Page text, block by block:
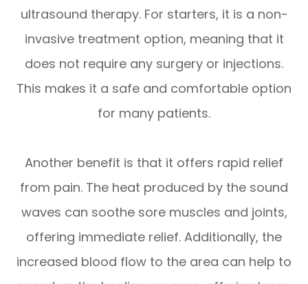
ultrasound therapy. For starters, it is a non-
invasive treatment option, meaning that it
does not require any surgery or injections.
This makes it a safe and comfortable option
for many patients.
Another benefit is that it offers rapid relief
from pain. The heat produced by the sound
waves can soothe sore muscles and joints,
offering immediate relief. Additionally, the
increased blood flow to the area can help to